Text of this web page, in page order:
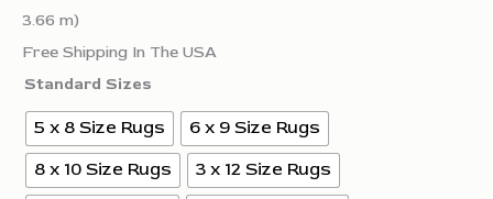
3.66 m)
Free Shipping In The USA
Standard Sizes
5 x 8 Size Rugs
6 x 9 Size Rugs
8 x 10 Size Rugs
3 x 12 Size Rugs